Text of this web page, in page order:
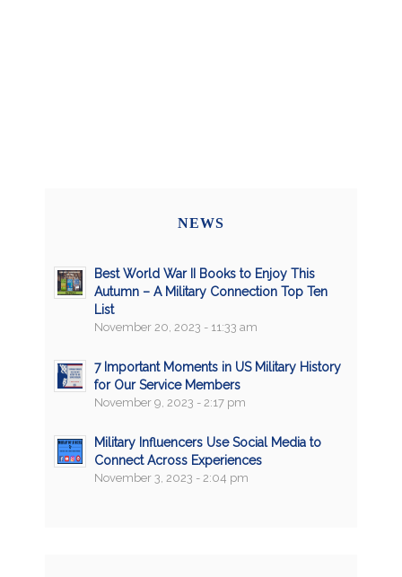
NEWS
Best World War II Books to Enjoy This
Autumn – A Military Connection Top Ten
List
November 20, 2023 - 11:33 am
7 Important Moments in US Military History
for Our Service Members
November 9, 2023 - 2:17 pm
Military Influencers Use Social Media to
Connect Across Experiences
November 3, 2023 - 2:04 pm